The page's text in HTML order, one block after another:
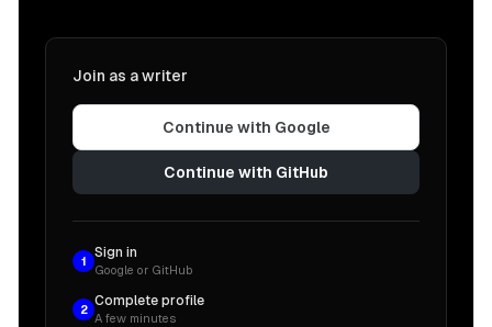
Join as a writer
Continue with Google
Continue with GitHub
1
Sign in
Google or GitHub
2
Complete profile
A few minutes